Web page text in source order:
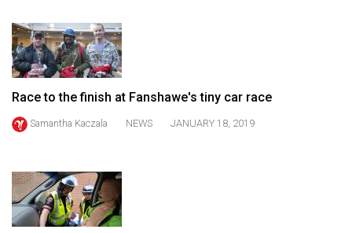
Volume
53
(2020/21)
52
Volume
51
Race to the finish at Fanshawe's tiny car race
Samantha Kaczala NEWS JANUARY 18, 2019